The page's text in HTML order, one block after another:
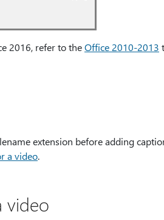
2016, refer to theOffice 2010-2013
extension before adding
a video.
video